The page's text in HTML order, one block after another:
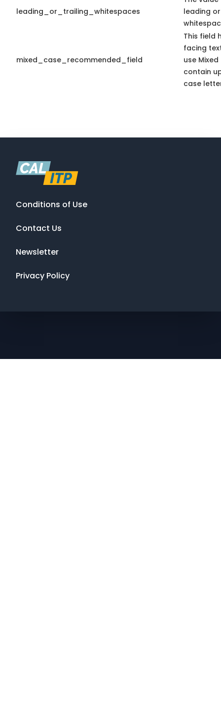
leading_or_trailing_whitespaces
leading
mixed_case_recommended_field
This field
facing
use
contain
case
Conditions of Use
Contact Us
Newsletter
Privacy Policy